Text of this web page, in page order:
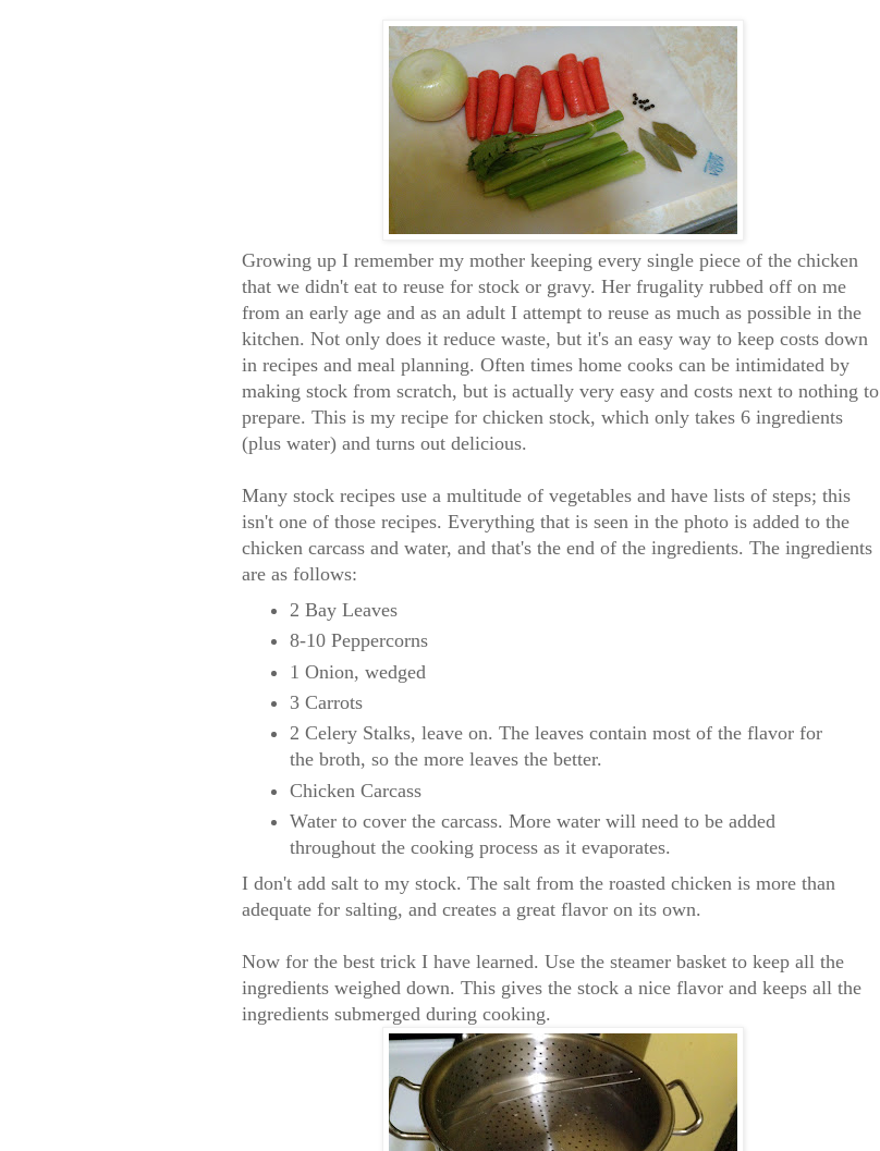
Growing up I remember my mother keeping every single piece of the chicken
that we didn't eat to reuse for stock or gravy. Her frugality rubbed off on me
from an early age and as an adult I attempt to reuse as much as possible in the
kitchen. Not only does it reduce waste, but it's an easy way to keep costs down
in recipes and meal planning. Often times home cooks can be intimidated by
making stock from scratch, but is actually very easy and costs next to nothing to
prepare. This is my recipe for chicken stock, which only takes 6 ingredients
(plus water) and turns out delicious.
Many stock recipes use a multitude of vegetables and have lists of steps; this
isn't one of those recipes. Everything that is seen in the photo is added to the
chicken carcass and water, and that's the end of the ingredients. The ingredients
are as follows:
2 Bay Leaves
8-10 Peppercorns
1 Onion, wedged
3 Carrots
2 Celery Stalks, leave on. The leaves contain most of the flavor for
the broth, so the more leaves the better.
Chicken Carcass
Water to cover the carcass. More water will need to be added
throughout the cooking process as it evaporates.
I don't add salt to my stock. The salt from the roasted chicken is more than
adequate for salting, and creates a great flavor on its own.
Now for the best trick I have learned. Use the steamer basket to keep all the
ingredients weighed down. This gives the stock a nice flavor and keeps all the
ingredients submerged during cooking.